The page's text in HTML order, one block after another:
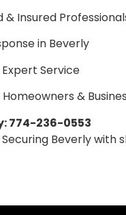
& Insured
in Beverly
Service
&
774-236-0553
Beverly with